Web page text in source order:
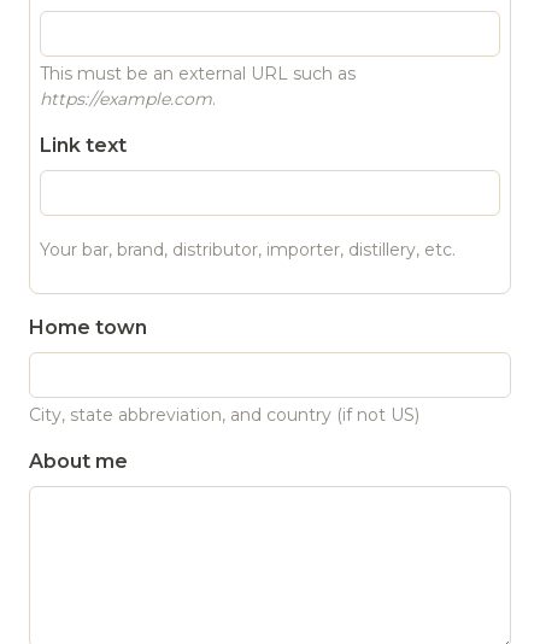
This must be an external URL such as
https://example.com.
Link text
Your bar, brand, distributor, importer, distillery, etc.
Home town
City, state abbreviation, and country (if not US)
About me